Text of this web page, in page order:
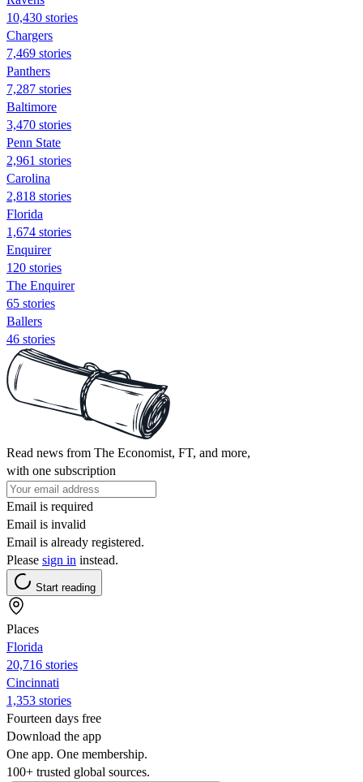
10,430 stories
Chargers
7,469 stories
Panthers
7,287 stories
Baltimore
3,470 stories
Penn State
2,961 stories
Carolina
2,818 stories
Florida
1,674 stories
Enquirer
120 stories
The Enquirer
65 stories
Ballers
46 stories
Read news from The Economist, FT, and more,
with one subscription
Email is required
Email is invalid
Email is already registered.
Please sign in instead.
Start reading
Places
Florida
20,716 stories
Cincinnati
1,353 stories
Fourteen days free
Download the app
One app. One membership.
100+ trusted global sources.